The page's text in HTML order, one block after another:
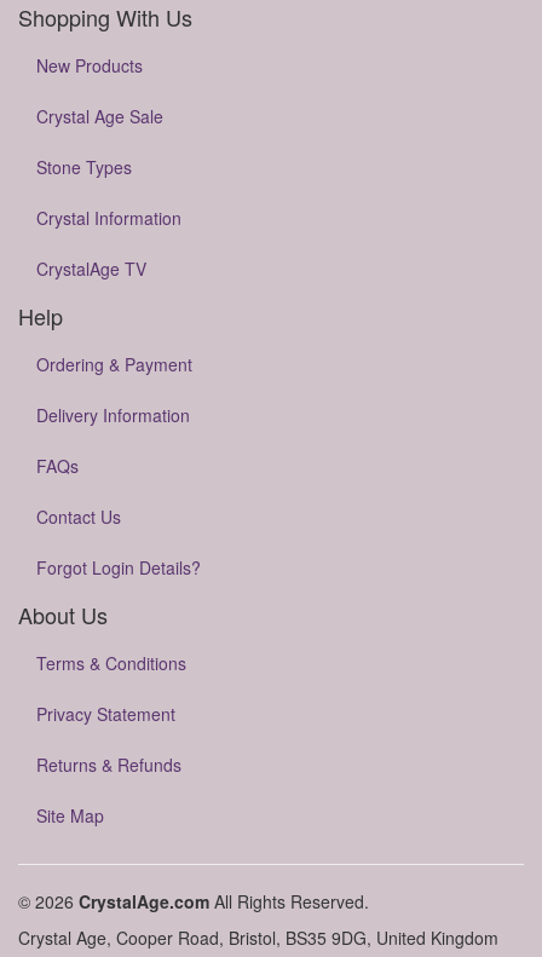
Shopping With Us
New Products
Crystal Age Sale
Stone Types
Crystal Information
CrystalAge TV
Help
Ordering & Payment
Delivery Information
FAQs
Contact Us
Forgot Login Details?
About Us
Terms & Conditions
Privacy Statement
Returns & Refunds
Site Map
© 2026 CrystalAge.com All Rights Reserved.
Crystal Age, Cooper Road, Bristol, BS35 9DG, United Kingdom